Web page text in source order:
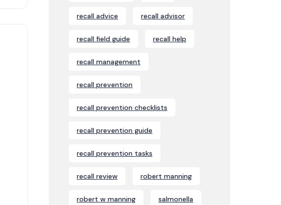
recall advice recall advisor
recall field guide recall help
recall management
recall prevention
recall prevention checklists
recall prevention guide
recall prevention tasks
recall review robert manning
robert w manning salmonella